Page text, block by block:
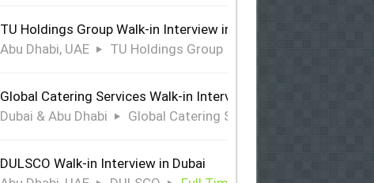
TU Holdings Group Walk-in Interview in Abu Dhabi
Abu Dhabi, UAE
TU Holdings Group
Global Catering Services Walk-in Interview Dubai & Abu Dhabi
Dubai & Abu Dhabi
Global Catering Services
DULSCO Walk-in Interview in Dubai